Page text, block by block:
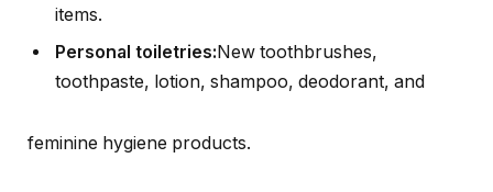
items.
Personal toiletries: New toothbrushes,
toothpaste, lotion, shampoo, deodorant, and
feminine hygiene products.